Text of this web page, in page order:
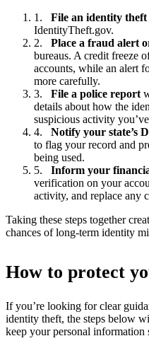
File an identity
IdentityTheft.gov.
Place a fraud alert
bureaus. A credit freeze
accounts, while an alert
more carefully.
File a police report
details about how the
suspicious activity
Notify your state’s
to flag your record and
being used.
Inform your
verification on your
activity, and replace any
Taking these steps together
chances of long-term identity
How to protect
If you’re looking for clear
identity theft, the steps below
keep your personal information